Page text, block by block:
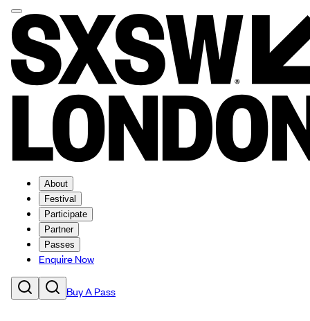
About
Festival
Participate
Partner
Passes
Enquire Now
Buy A Pass